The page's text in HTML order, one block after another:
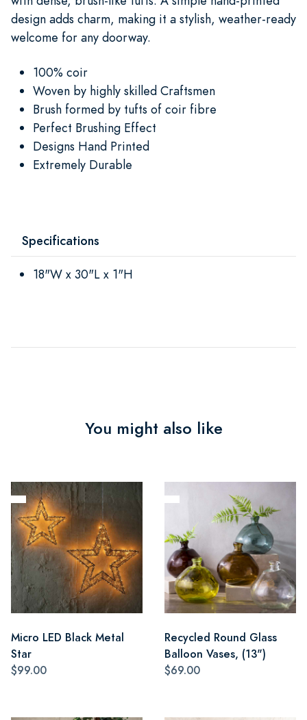
design adds charm, making it a stylish, weather-ready
welcome for any doorway.
100% coir
Woven by highly skilled Craftsmen
Brush formed by tufts of coir fibre
Perfect Brushing Effect
Designs Hand Printed
Extremely Durable
Specifications
18"W x 30"L x 1"H
You might also like
Micro LED Black Metal
Star
$99.00
Recycled Round Glass
Balloon Vases, (13")
$69.00